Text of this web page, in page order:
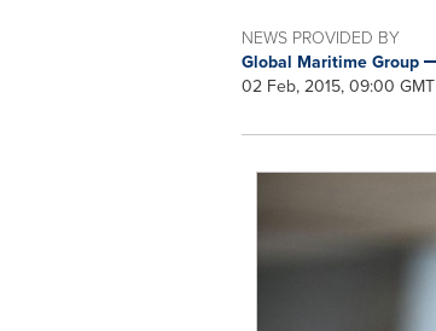
NEWS PROVIDED BY
Global Maritime Group
02 Feb, 2015, 09:00 GMT